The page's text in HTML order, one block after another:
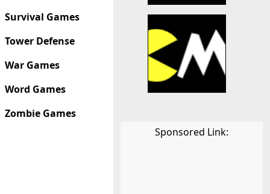
Survival Games
Tower Defense
War Games
Word Games
Zombie Games
Sponsored Link: